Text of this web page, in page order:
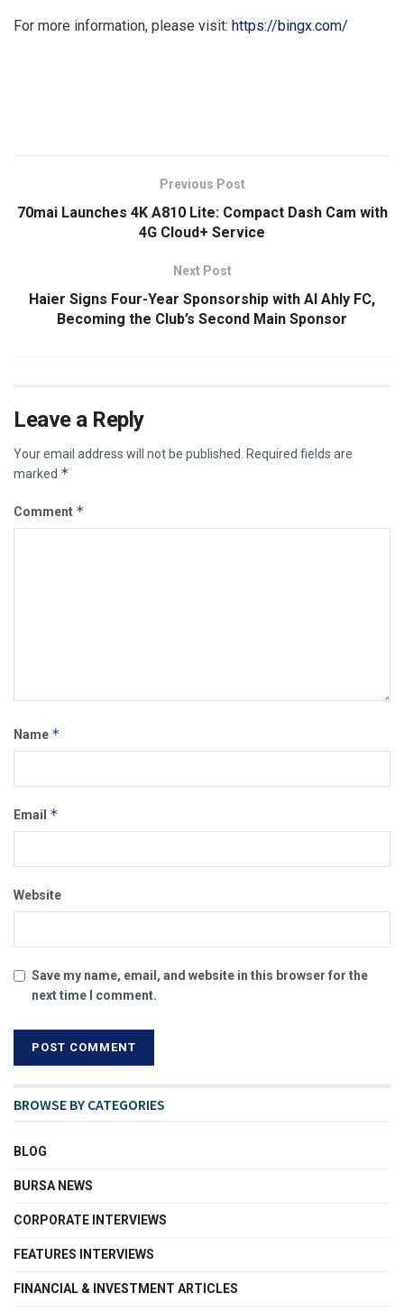
For more information, please visit: https://bingx.com/
Previous Post
70mai Launches 4K A810 Lite: Compact Dash Cam with
4G Cloud+ Service
Next Post
Haier Signs Four-Year Sponsorship with Al Ahly FC,
Becoming the Club’s Second Main Sponsor
Leave a Reply
Your email address will not be published.
Required fields are
marked *
Comment *
Name *
Email *
Website
Save my name, email, and website in this browser for the
next time I comment.
BROWSE BY CATEGORIES
BLOG
BURSA NEWS
CORPORATE INTERVIEWS
FEATURES INTERVIEWS
FINANCIAL & INVESTMENT ARTICLES